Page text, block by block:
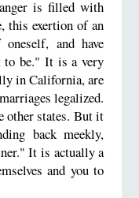
is filled with
this exertion of an
and have
to be." It is a very
in California, are
legalized.
other states. But it
back meekly,
It is actually a
and you to